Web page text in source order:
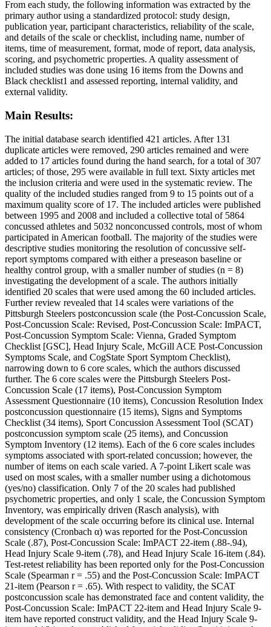
From each study, the following information was extracted by the
primary author using a standardized protocol: study design,
publication year, participant characteristics, reliability of the scale,
and details of the scale or checklist, including name, number of
items, time of measurement, format, mode of report, data analysis,
scoring, and psychometric properties. A quality assessment of
included studies was done using 16 items from the Downs and
Black checklist1 and assessed reporting, internal validity, and
external validity.
Main Results:
The initial database search identified 421 articles. After 131
duplicate articles were removed, 290 articles remained and were
added to 17 articles found during the hand search, for a total of 307
articles; of those, 295 were available in full text. Sixty articles met
the inclusion criteria and were used in the systematic review. The
quality of the included studies ranged from 9 to 15 points out of a
maximum quality score of 17. The included articles were published
between 1995 and 2008 and included a collective total of 5864
concussed athletes and 5032 nonconcussed controls, most of whom
participated in American football. The majority of the studies were
descriptive studies monitoring the resolution of concussive self-
report symptoms compared with either a preseason baseline or
healthy control group, with a smaller number of studies (n = 8)
investigating the development of a scale. The authors initially
identified 20 scales that were used among the 60 included articles.
Further review revealed that 14 scales were variations of the
Pittsburgh Steelers postconcussion scale (the Post-Concussion Scale,
Post-Concussion Scale: Revised, Post-Concussion Scale: ImPACT,
Post-Concussion Symptom Scale: Vienna, Graded Symptom
Checklist [GSC], Head Injury Scale, McGill ACE Post-Concussion
Symptoms Scale, and CogState Sport Symptom Checklist),
narrowing down to 6 core scales, which the authors discussed
further. The 6 core scales were the Pittsburgh Steelers Post-
Concussion Scale (17 items), Post-Concussion Symptom
Assessment Questionnaire (10 items), Concussion Resolution Index
postconcussion questionnaire (15 items), Signs and Symptoms
Checklist (34 items), Sport Concussion Assessment Tool (SCAT)
postconcussion symptom scale (25 items), and Concussion
Symptom Inventory (12 items). Each of the 6 core scales includes
symptoms associated with sport-related concussion; however, the
number of items on each scale varied. A 7-point Likert scale was
used on most scales, with a smaller number using a dichotomous
(yes/no) classification. Only 7 of the 20 scales had published
psychometric properties, and only 1 scale, the Concussion Symptom
Inventory, was empirically driven (Rasch analysis), with
development of the scale occurring before its clinical use. Internal
consistency (Cronbach α) was reported for the Post-Concussion
Scale (.87), Post-Concussion Scale: ImPACT 22-item (.88-.94),
Head Injury Scale 9-item (.78), and Head Injury Scale 16-item (.84).
Test-retest reliability has been reported only for the Post-Concussion
Scale (Spearman r = .55) and the Post-Concussion Scale: ImPACT
21-item (Pearson r = .65). With respect to validity, the SCAT
postconcussion scale has demonstrated face and content validity, the
Post-Concussion Scale: ImPACT 22-item and Head Injury Scale 9-
item have reported construct validity, and the Head Injury Scale 9-